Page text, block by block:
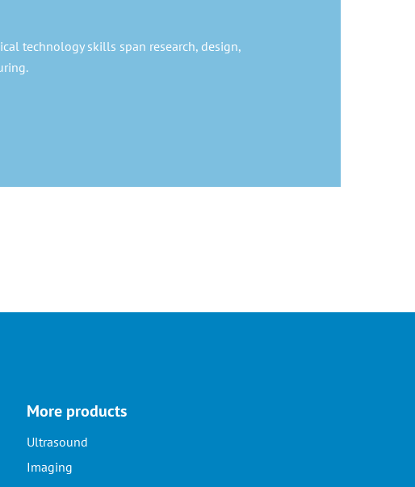
technology skills span research, design,
More products
Ultrasound
Imaging